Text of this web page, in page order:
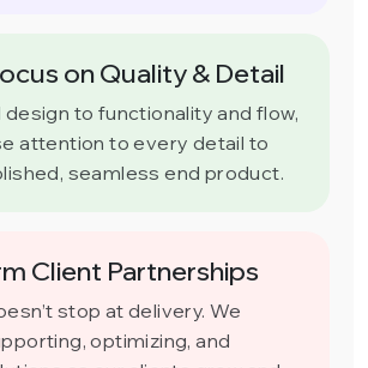
on Quality & Detail
design to functionality and flow,
attention to every detail to
seamless end product.
Client Partnerships
stop at delivery. We
optimizing, and